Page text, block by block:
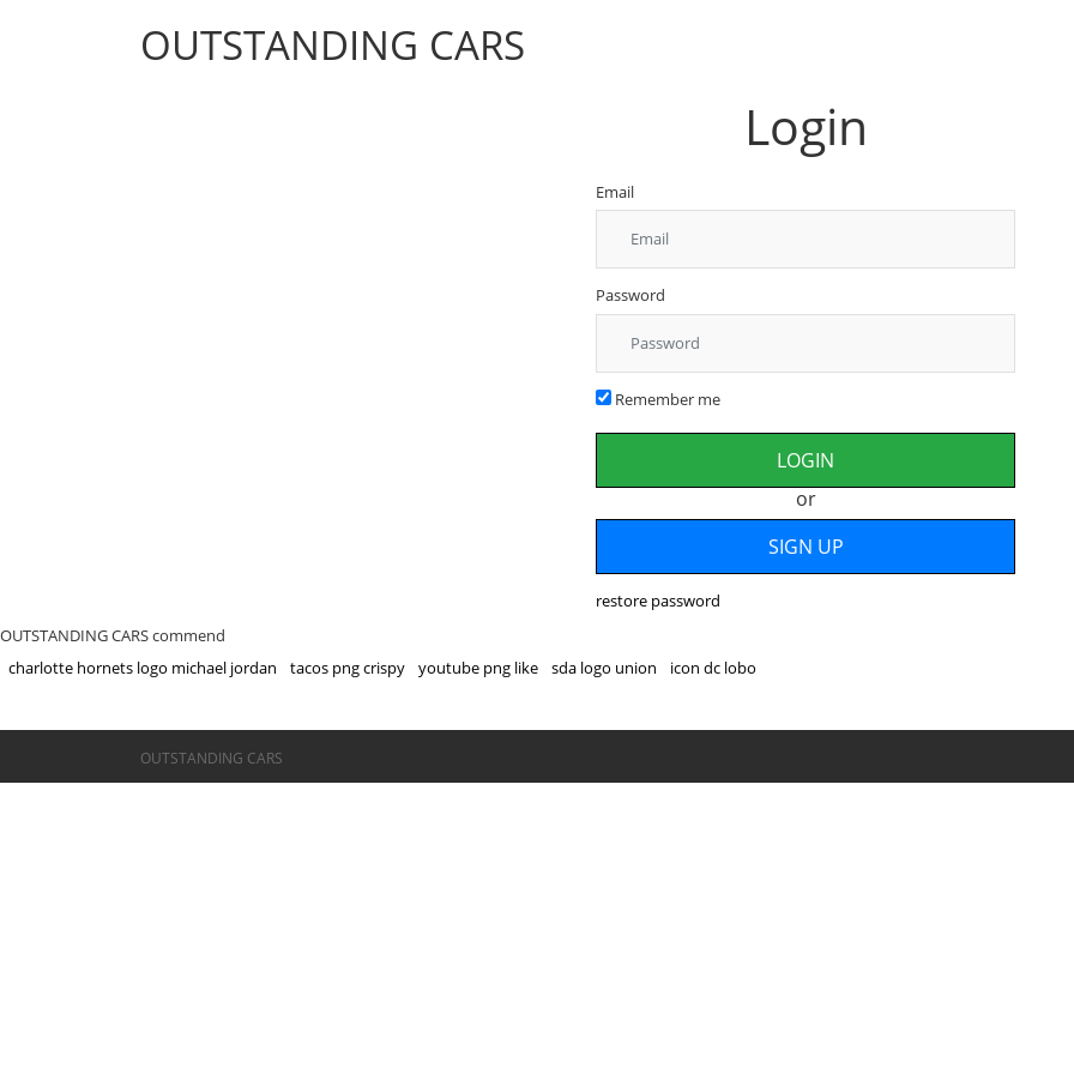
OUTSTANDING CARS
OUTSTANDING CARS
Login
Email
Password
Remember me
or
restore password
OUTSTANDING CARS commend
charlotte hornets logo michael jordan
tacos png crispy youtube png like sda logo union icon dc lobo
©OUTSTANDING CARS
OUTSTANDING CARS